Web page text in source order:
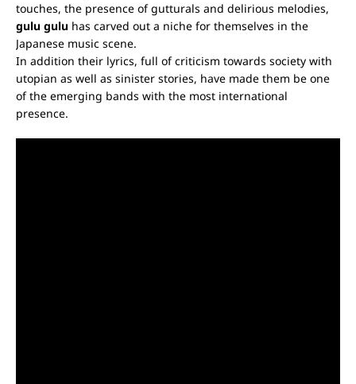
touches, the presence of gutturals and delirious melodies,
gulu gulu has carved out a niche for themselves in the
Japanese music scene.
In addition their lyrics, full of criticism towards society with
utopian as well as sinister stories, have made them be one
of the emerging bands with the most international
presence.